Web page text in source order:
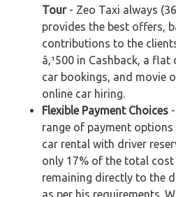
Tour- Zeo Taxi always
provides the best offers,
contributions to the
â‚¹500 in Cashback, a
car bookings, and movie
online car hiring.
Flexible Payment Choices
range of payment
car rental with driver
only 17% of the total
remaining directly to the
as per his requirements.